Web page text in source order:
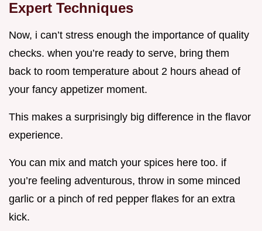
Expert Techniques
Now, i can’t stress enough the importance of quality
checks. when you’re ready to serve, bring them
back to room temperature about 2 hours ahead of
your fancy appetizer moment.
This makes a surprisingly big difference in the flavor
experience.
You can mix and match your spices here too. if
you’re feeling adventurous, throw in some minced
garlic or a pinch of red pepper flakes for an extra
kick.